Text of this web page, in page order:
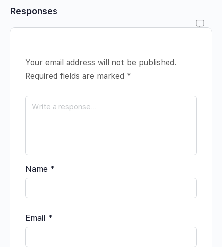
Responses
Your email address will not be published.
Required fields are marked *
Name *
Email *